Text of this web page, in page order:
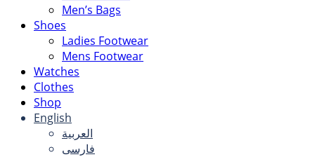
Men’s Bags
Shoes
Ladies Footwear
Mens Footwear
Watches
Clothes
Shop
English
العربية
فارسی